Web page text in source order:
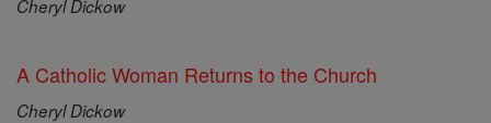
Cheryl Dickow
A Catholic Woman Returns to the Church
Cheryl Dickow